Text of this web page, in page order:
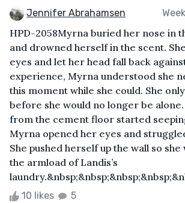
Jennifer Abrahamsen
HPD-2058Myrna buried her nose in
and drowned herself in the scent.
eyes and let her head fall back
experience, Myrna understood she
this moment while she could. She
before she would no longer be
from the cement floor started
Myrna opened her eyes and
She pushed herself up the wall so
the armload of Landis’s
10 likes 5